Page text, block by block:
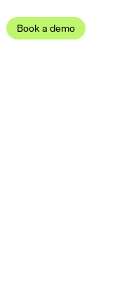
Book a demo